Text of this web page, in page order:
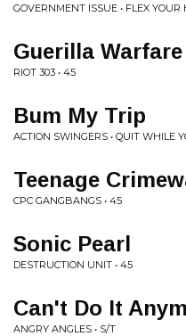
GOVERNMENT ISSUE • FLEX YOUR
Guerilla
RIOT 303 • 45
Bum My Trip
ACTION SWINGERS • QUIT WHILE
Teenage
CPC GANGBANGS • 45
Sonic Pearl
DESTRUCTION UNIT • 45
Can't Do It
ANGRY ANGLES • S/T